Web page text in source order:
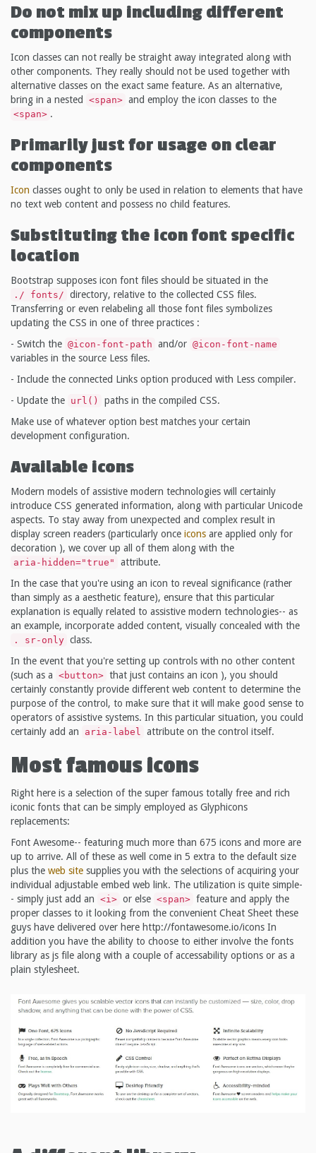
Do not mix up including different
components
Icon classes can not really be straight away integrated along with
other components. They really should not be used together with
alternative classes on the exact same feature. As an alternative,
bring in a nested <span> and employ the icon classes to the
<span> .
Primarily just for usage on clear
components
Icon classes ought to only be used in relation to elements that have
no text web content and possess no child features.
Substituting the icon font specific
location
Bootstrap supposes icon font files should be situated in the
./ fonts/ directory, relative to the collected CSS files.
Transferring or even relabeling all those font files symbolizes
updating the CSS in one of three practices :
- Switch the @icon-font-path and/or @icon-font-name
variables in the source Less files.
- Include the connected Links option produced with Less compiler.
- Update the url()
paths in the compiled CSS.
Make use of whatever option best matches your certain
development configuration.
Available icons
Modern models of assistive modern technologies will certainly
introduce CSS generated information, along with particular Unicode
aspects. To stay away from unexpected and complex result in
display screen readers (particularly once icons are applied only for
decoration ), we cover up all of them along with the
aria-hidden="true"
attribute.
In the case that you're using an icon to reveal significance (rather
than simply as a aesthetic feature), ensure that this particular
explanation is equally related to assistive modern technologies-- as
an example, incorporate added content, visually concealed with the
. sr-only class.
In the event that you're setting up controls with no other content
(such as a <button> that just contains an icon ), you should
certainly constantly provide different web content to determine the
purpose of the control, to make sure that it will make good sense to
operators of assistive systems. In this particular situation, you could
certainly add an
aria-label attribute on the control itself.
Most famous icons
Right here is a selection of the super famous totally free and rich
iconic fonts that can be simply employed as Glyphicons
replacements:
Font Awesome-- featuring much more than 675 icons and more are
up to arrive. All of these as well come in 5 extra to the default size
plus the web site supplies you with the selections of acquiring your
individual adjustable embed web link. The utilization is quite simple-
- simply just add an <i> or else <span> feature and apply the
proper classes to it looking from the convenient Cheat Sheet these
guys have delivered over here http://fontawesome.io/icons In
addition you have the ability to choose to either involve the fonts
library as js file along with a couple of accessability options or as a
plain stylesheet.